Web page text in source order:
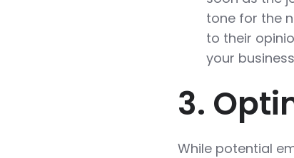
tone for the
to their
your
3.
While potential